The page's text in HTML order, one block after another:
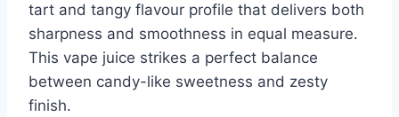
tart and tangy flavour profile that delivers both
sharpness and smoothness in equal measure.
This vape juice strikes a perfect balance
between candy-like sweetness and zesty
finish.